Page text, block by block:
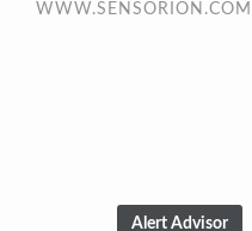
WWW.SENSORION.COM